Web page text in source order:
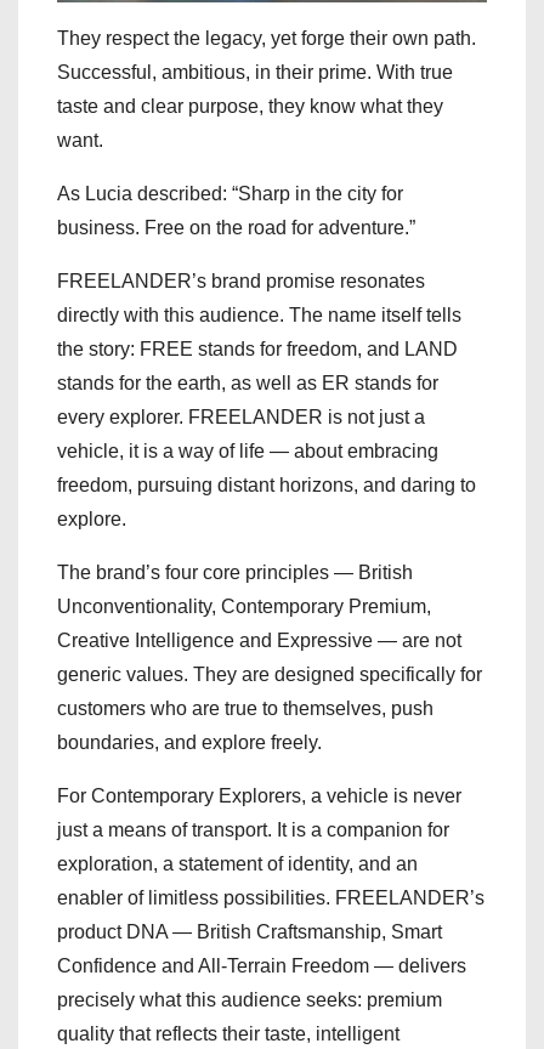
They respect the legacy, yet forge their own path.
Successful, ambitious, in their prime. With true
taste and clear purpose, they know what they
want.
As Lucia described: “Sharp in the city for
business. Free on the road for adventure.”
FREELANDER’s brand promise resonates
directly with this audience. The name itself tells
the story: FREE stands for freedom, and LAND
stands for the earth, as well as ER stands for
every explorer. FREELANDER is not just a
vehicle, it is a way of life — about embracing
freedom, pursuing distant horizons, and daring to
explore.
The brand’s four core principles — British
Unconventionality, Contemporary Premium,
Creative Intelligence and Expressive — are not
generic values. They are designed specifically for
customers who are true to themselves, push
boundaries, and explore freely.
For Contemporary Explorers, a vehicle is never
just a means of transport. It is a companion for
exploration, a statement of identity, and an
enabler of limitless possibilities. FREELANDER’s
product DNA — British Craftsmanship, Smart
Confidence and All-Terrain Freedom — delivers
precisely what this audience seeks: premium
quality that reflects their taste, intelligent